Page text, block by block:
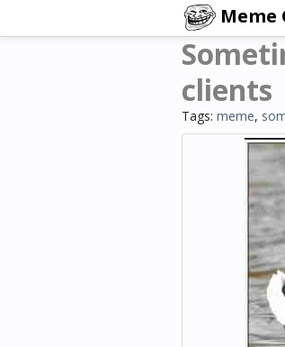
Meme
clients
Tags: meme,